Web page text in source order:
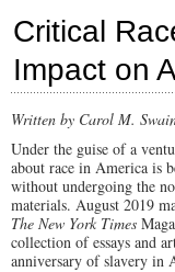
Cultivate
and
Hate
America
Critical
Impact on
Written by Carol M.
Under the guise of a
about race in America is
without undergoing the
materials. August 2019
The New York Times
collection of essays and
anniversary of slavery in